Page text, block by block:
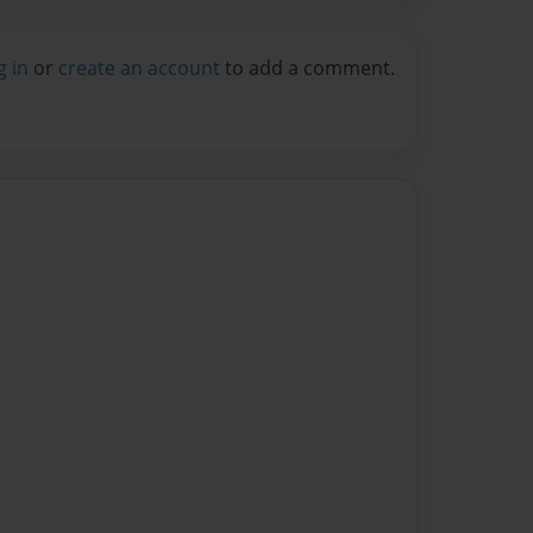
in or create an account to add a comment.